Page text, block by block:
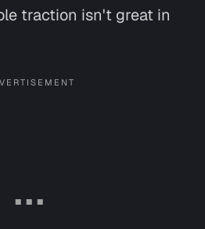
traction isn't great in